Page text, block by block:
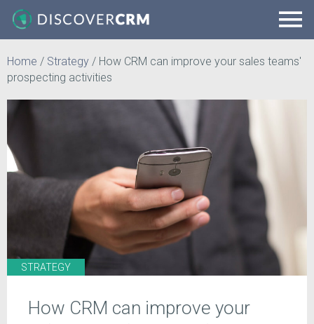
Home / Strategy / How CRM can improve your sales teams'
prospecting activities
STRATEGY
How CRM can improve your